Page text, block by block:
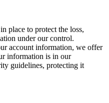
place to protect the loss,
under our control.
account information, we offer
information is in our
guidelines, protecting it